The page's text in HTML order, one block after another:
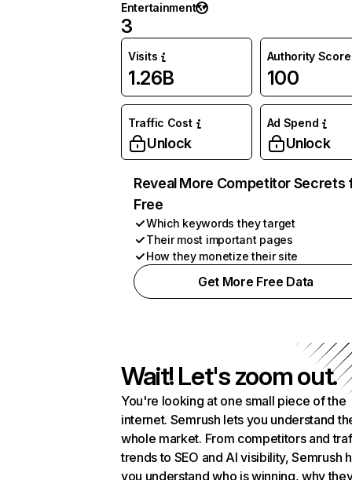
Entertainment
3
Visits
1.26B
Authority Score
100
Traffic Cost
Unlock
Ad Spend
Unlock
Reveal More Competitor Secrets
Free
Which keywords they target
Their most important pages
How they monetize their site
Get More Free Data
Wait! Let's zoom out.
You're looking at one small piece of the
internet. Semrush lets you understand
whole market. From competitors and
trends to SEO and AI visibility, Semrush
you understand who is winning, why